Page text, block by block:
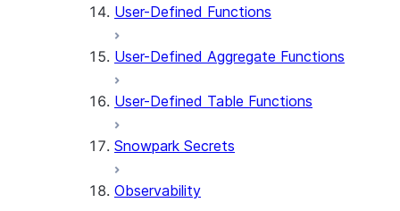
User-Defined Functions
User-Defined Aggregate Functions
User-Defined Table Functions
Snowpark Secrets
Observability